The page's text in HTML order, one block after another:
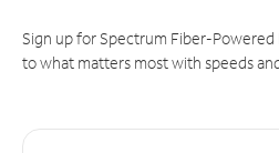
Sign up for Spectrum Fiber-
to what matters most with speeds